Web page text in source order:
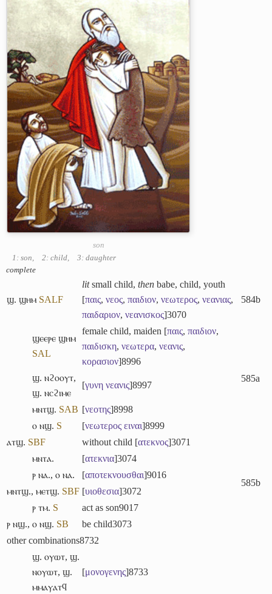
son
1: son, 2: child,
3: daughter
complete
ϣ. ϣⲏⲙ SALF
litsmall child, then babe, child, youth
[παις, νεος, παιδιον, νεωτερος, νεανιας,
παιδαριον, νεανισκος]3070
584b
ϣⲉⲉⲣⲉ ϣⲏⲙ
SAL
female child, maiden [παις, παιδιον,
παιδισκη, νεωτερα, νεανις,
κορασιον]8996
585a
ϣ. ⲛϩⲟⲟⲩⲧ,
ϣ. ⲛⲥϩⲓⲙⲉ
[γυνη νεανις]8997
ⲙⲛⲧϣ. SAB [νεοτης]8998
ⲟ ⲛϣ. S [νεωτερος ειναι]8999
ⲁⲧϣ. SBF without child [ατεκνος]3071
585b
ⲙⲛⲧⲁ. [ατεκνια]3074
ⲣ ⲛⲁ., ⲟ ⲛⲁ. [αποτεκνουσθαι]9016
ⲙⲛⲧϣ., ⲙⲉⲧϣ. SBF [υιοθεσια]3072
ⲣ ⲧⲙ. S act as son9017
ⲣ ⲛϣ., ⲟ ⲛϣ. SB be child3073
other combinations8732
ϣ. ⲟⲩⲱⲧ, ϣ.
ⲛⲟⲩⲱⲧ, ϣ.
ⲙⲙⲁⲩⲁⲧϥ
[μονογενης]8733